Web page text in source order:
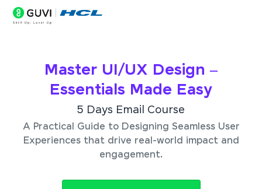
Master UI/UX Design –
Essentials Made Easy
5 Days Email Course
A Practical Guide to Designing Seamless User
Experiences that drive real-world impact and
engagement.